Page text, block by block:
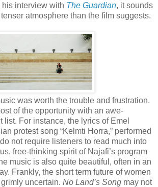
interview with The Guardian, it sounds
atmosphere than the film suggests.
was worth the trouble and frustration.
of the opportunity with an awe-
list. For instance, the lyrics of Emel
protest song “Kelmti Horra,” performed
not require listeners to read much into
free-thinking spirit of Najafi’s program
music is also quite beautiful, often in an
Frankly, the short term future of women
uncertain. No Land’s Song may not